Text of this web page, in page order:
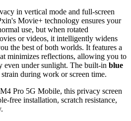
in vertical mode and full-screen
Movie+ technology ensures your
use, but when rotated
or videos, it intelligently widens
the best of both worlds. It features a
minimizes reflections, allowing you to
even under sunlight. The built-in blue
strain during work or screen time.
Pro 5G Mobile, this privacy screen
free installation, scratch resistance,